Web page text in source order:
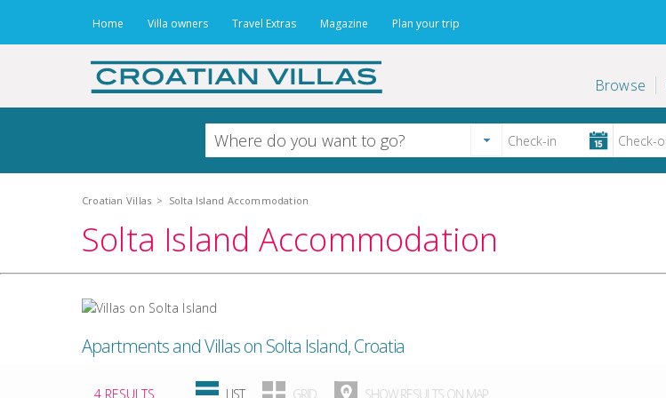
Home Villa owners Travel Extras Magazine Plan your trip
Browse
Croatian Villas > Solta Island Accommodation
Solta Island Accommodation
Apartments and Villas on Solta Island, Croatia
4 RESULTS LIST GRID SHOW RESULTS ON MAP